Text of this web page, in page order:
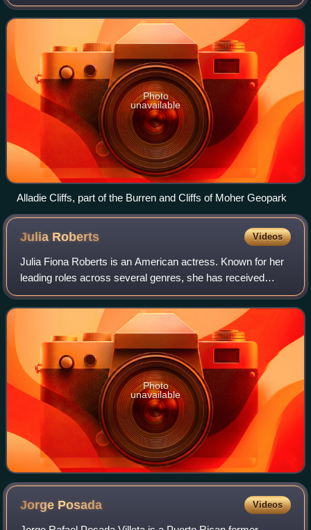
of County Clare, Ireland. It is the third Geopark to be
designated in Ireland,
Photo
unavailable
Alladie Cliffs, part of the Burren and Cliffs of Moher Geopark
Julia Roberts Videos
Julia Fiona Roberts is an American actress. Known for her
leading roles across several genres, she has received
various accolades, including an Academy Award, a British
Academy Film Award, and three G
Photo
unavailable
Jorge Posada Videos